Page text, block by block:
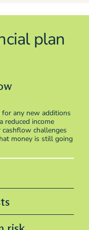
plan
any new additions
reduced income
challenges
money is still going